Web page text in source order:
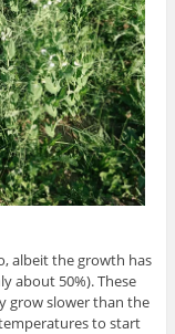
albeit the growth has
about 50%). These
grow slower than the
to start